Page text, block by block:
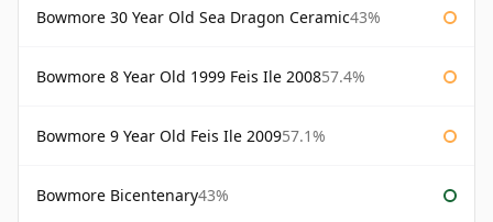
Bowmore 30 Year Old Sea Dragon Ceramic43%
Bowmore 8 Year Old 1999 Feis Ile 200857.4%
Bowmore 9 Year Old Feis Ile 200957.1%
Bowmore Bicentenary43%